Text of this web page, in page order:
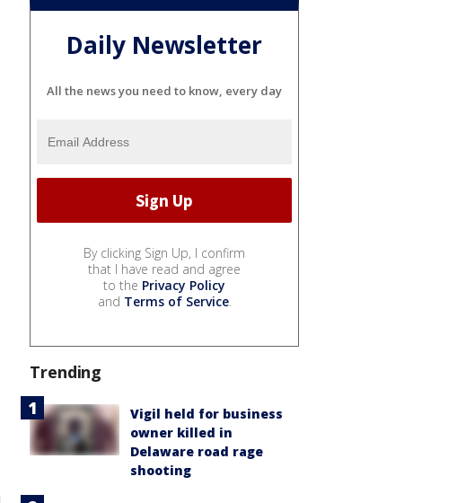
Daily Newsletter
All the news you need to know, every day
By clicking Sign Up, I confirm
that I have read and agree
to the Privacy Policy
and Terms of Service.
Trending
Vigil held for business
owner killed in
Delaware road rage
shooting